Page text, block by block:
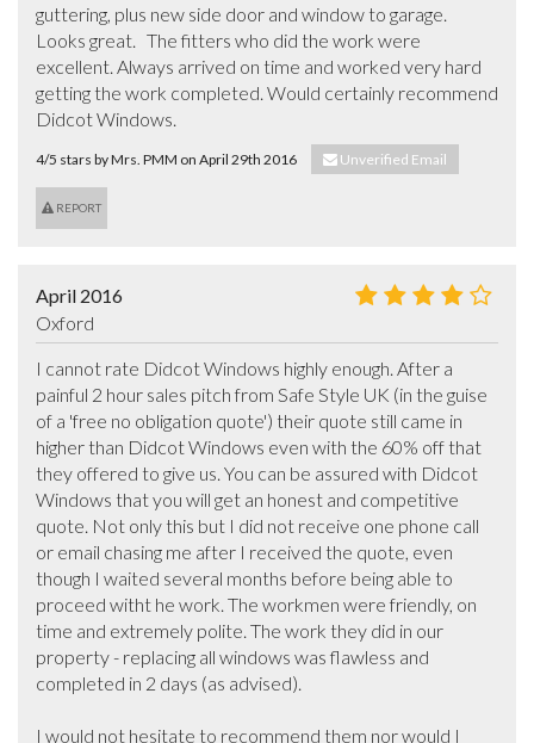
guttering, plus new side door and window to garage.
Looks great.   The fitters who did the work were
excellent. Always arrived on time and worked very hard
getting the work completed. Would certainly recommend
Didcot Windows.
4/5 stars by Mrs. PMM on April 29th 2016 Unverified Email
REPORT
April 2016
Oxford
I cannot rate Didcot Windows highly enough. After a
painful 2 hour sales pitch from Safe Style UK (in the guise
of a 'free no obligation quote') their quote still came in
higher than Didcot Windows even with the 60% off that
they offered to give us. You can be assured with Didcot
Windows that you will get an honest and competitive
quote. Not only this but I did not receive one phone call
or email chasing me after I received the quote, even
though I waited several months before being able to
proceed witht he work. The workmen were friendly, on
time and extremely polite. The work they did in our
property - replacing all windows was flawless and
completed in 2 days (as advised).
I would not hesitate to recommend them nor would I